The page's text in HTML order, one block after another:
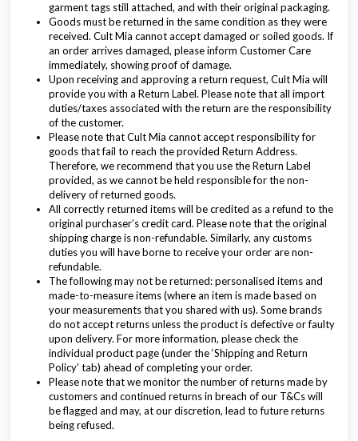
garment tags still attached, and with their original packaging.
Goods must be returned in the same condition as they were
received. Cult Mia cannot accept damaged or soiled goods. If
an order arrives damaged, please inform Customer Care
immediately, showing proof of damage.
Upon receiving and approving a return request, Cult Mia will
provide you with a Return Label. Please note that all import
duties/taxes associated with the return are the responsibility
of the customer.
Please note that Cult Mia cannot accept responsibility for
goods that fail to reach the provided Return Address.
Therefore, we recommend that you use the Return Label
provided, as we cannot be held responsible for the non-
delivery of returned goods.
All correctly returned items will be credited as a refund to the
original purchaser’s credit card. Please note that the original
shipping charge is non-refundable. Similarly, any customs
duties you will have borne to receive your order are non-
refundable.
The following may not be returned: personalised items and
made-to-measure items (where an item is made based on
your measurements that you shared with us). Some brands
do not accept returns unless the product is defective or faulty
upon delivery. For more information, please check the
individual product page (under the ‘Shipping and Return
Policy’ tab) ahead of completing your order.
Please note that we monitor the number of returns made by
customers and continued returns in breach of our T&Cs will
be flagged and may, at our discretion, lead to future returns
being refused.